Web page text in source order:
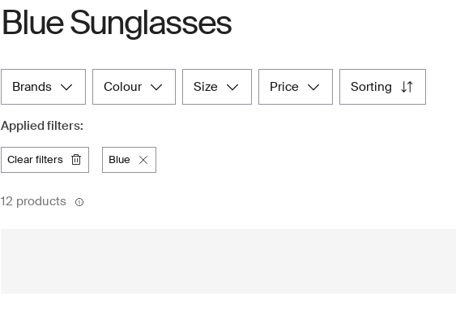
Blue Sunglasses
brands colour size price sorting
Applied filters:
clear filters blue
12 products